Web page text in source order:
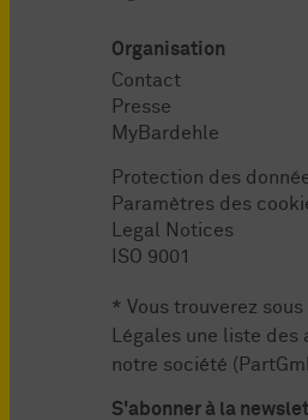
Organisation
Contact
Presse
MyBardehle
Protection des
Paramètres des
Legal Notices
ISO 9001
* Vous trouverez sous
Légales une liste des
notre société
S'abonner à la